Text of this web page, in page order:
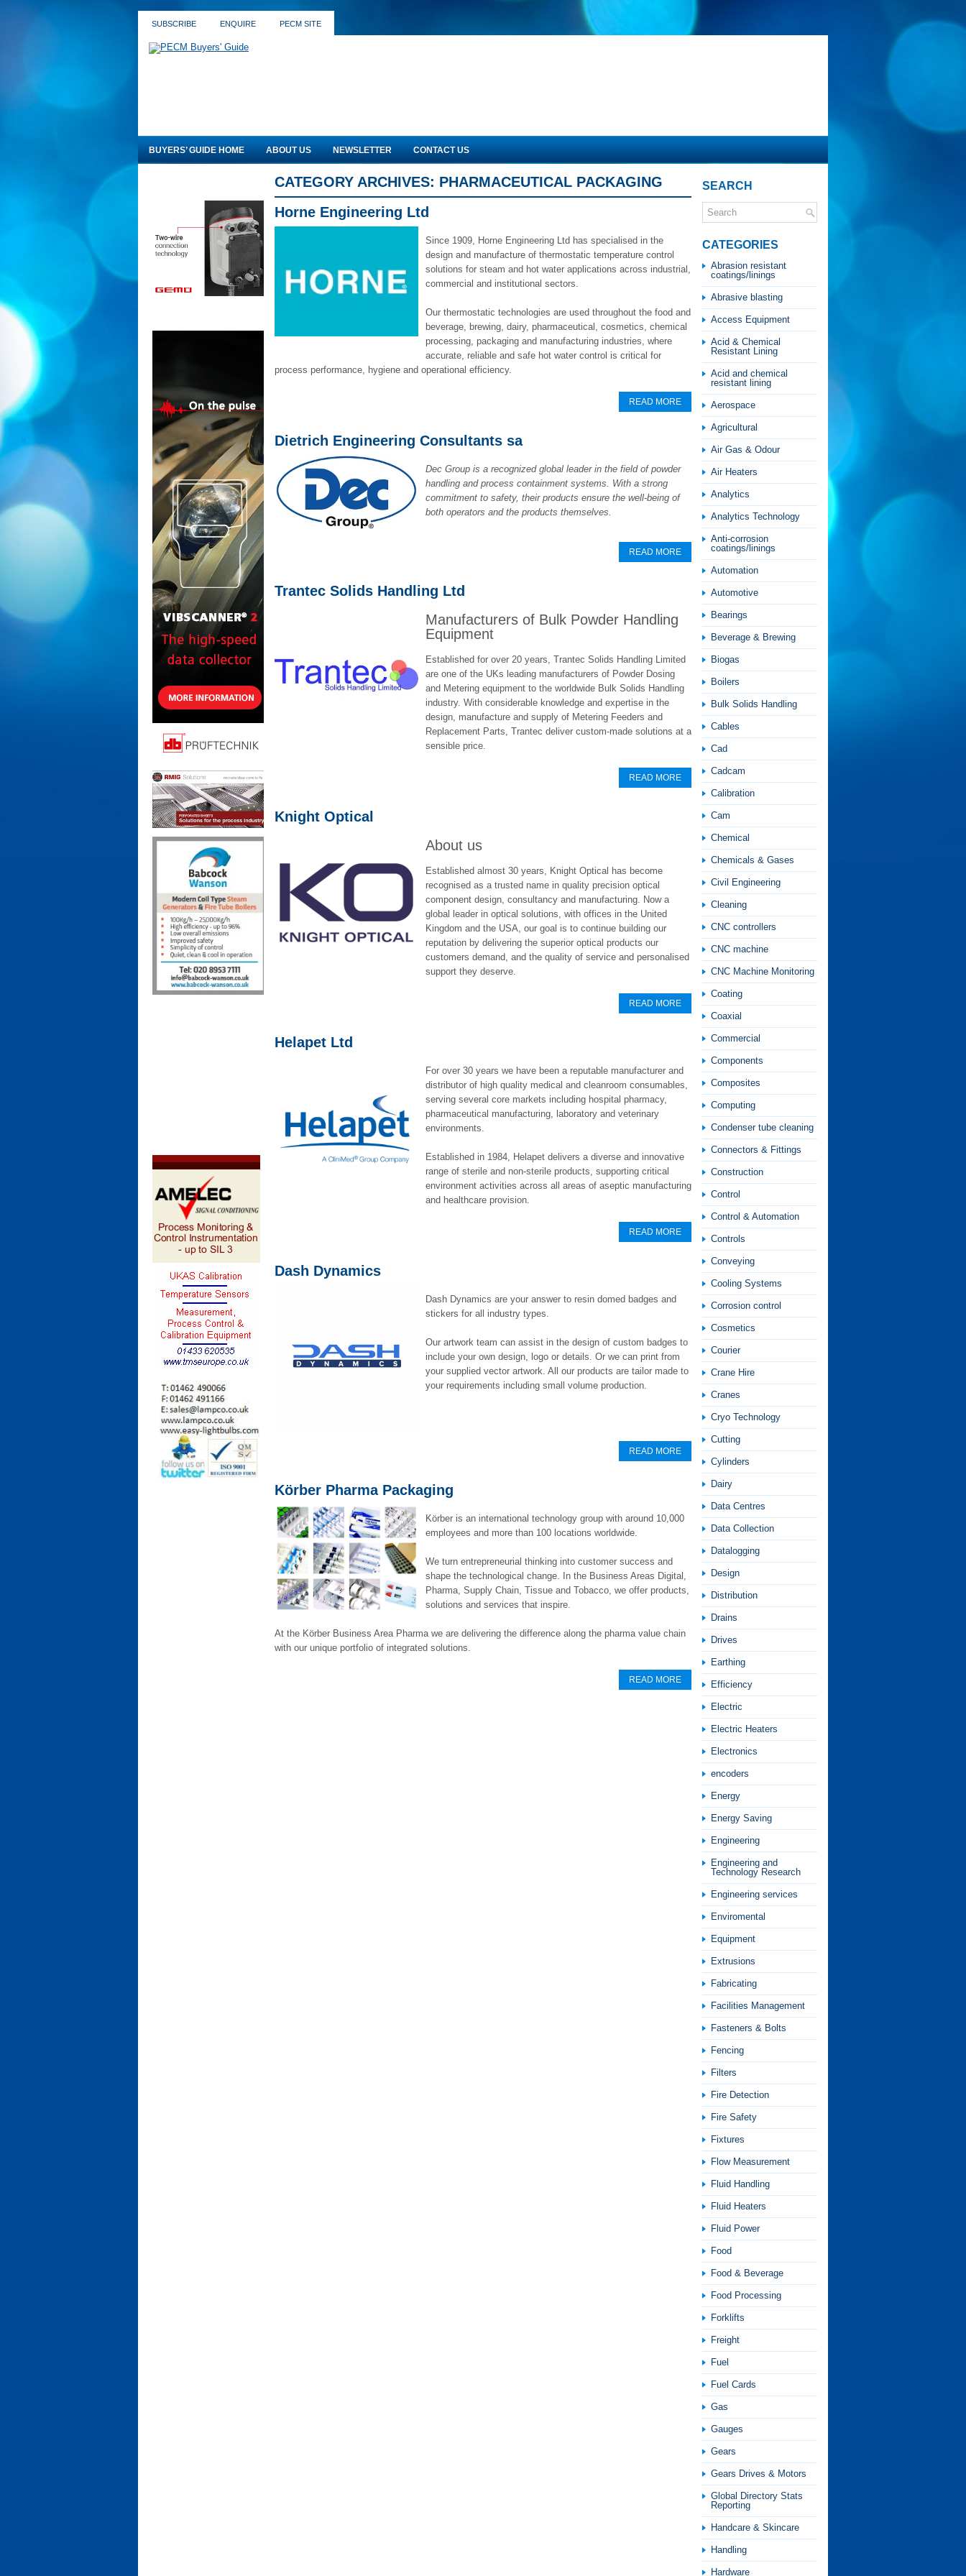
SUBSCRIBE ENQUIRE PECM SITE
BUYERS’ GUIDE HOME ABOUT US NEWSLETTER CONTACT US
CATEGORY ARCHIVES: PHARMACEUTICAL PACKAGING
Horne Engineering Ltd
Since 1909, Horne Engineering Ltd has specialised in the
design and manufacture of thermostatic temperature control
solutions for steam and hot water applications across industrial,
commercial and institutional sectors.
Our thermostatic technologies are used throughout the food and
beverage, brewing, dairy, pharmaceutical, cosmetics, chemical
processing, packaging and manufacturing industries, where
accurate, reliable and safe hot water control is critical for
process performance, hygiene and operational efficiency.
READ MORE
Dietrich Engineering Consultants sa
Dec Group is a recognized global leader in the field of powder
handling and process containment systems. With a strong
commitment to safety, their products ensure the well-being of
both operators and the products themselves.
READ MORE
Trantec Solids Handling Ltd
Manufacturers of Bulk Powder Handling
Equipment
Established for over 20 years, Trantec Solids Handling Limited
are one of the UKs leading manufacturers of Powder Dosing
and Metering equipment to the worldwide Bulk Solids Handling
industry. With considerable knowledge and expertise in the
design, manufacture and supply of Metering Feeders and
Replacement Parts, Trantec deliver custom-made solutions at a
sensible price.
READ MORE
Knight Optical
About us
Established almost 30 years, Knight Optical has become
recognised as a trusted name in quality precision optical
component design, consultancy and manufacturing. Now a
global leader in optical solutions, with offices in the United
Kingdom and the USA, our goal is to continue building our
reputation by delivering the superior optical products our
customers demand, and the quality of service and personalised
support they deserve.
READ MORE
Helapet Ltd
For over 30 years we have been a reputable manufacturer and
distributor of high quality medical and cleanroom consumables,
serving several core markets including hospital pharmacy,
pharmaceutical manufacturing, laboratory and veterinary
environments.
Established in 1984, Helapet delivers a diverse and innovative
range of sterile and non-sterile products, supporting critical
environment activities across all areas of aseptic manufacturing
and healthcare provision.
READ MORE
Dash Dynamics
Dash Dynamics are your answer to resin domed badges and
stickers for all industry types.
Our artwork team can assist in the design of custom badges to
include your own design, logo or details. Or we can print from
your supplied vector artwork. All our products are tailor made to
your requirements including small volume production.
READ MORE
Körber Pharma Packaging
Körber is an international technology group with around 10,000
employees and more than 100 locations worldwide.
We turn entrepreneurial thinking into customer success and
shape the technological change. In the Business Areas Digital,
Pharma, Supply Chain, Tissue and Tobacco, we offer products,
solutions and services that inspire.
At the Körber Business Area Pharma we are delivering the difference along the pharma value chain
with our unique portfolio of integrated solutions.
READ MORE
SEARCH
CATEGORIES
Abrasion resistant
coatings/linings
Abrasive blasting
Access Equipment
Acid & Chemical
Resistant Lining
Acid and chemical
resistant lining
Aerospace
Agricultural
Air Gas & Odour
Air Heaters
Analytics
Analytics Technology
Anti-corrosion
coatings/linings
Automation
Automotive
Bearings
Beverage & Brewing
Biogas
Boilers
Bulk Solids Handling
Cables
Cad
Cadcam
Calibration
Cam
Chemical
Chemicals & Gases
Civil Engineering
Cleaning
CNC controllers
CNC machine
CNC Machine Monitoring
Coating
Coaxial
Commercial
Components
Composites
Computing
Condenser tube cleaning
Connectors & Fittings
Construction
Control
Control & Automation
Controls
Conveying
Cooling Systems
Corrosion control
Cosmetics
Courier
Crane Hire
Cranes
Cryo Technology
Cutting
Cylinders
Dairy
Data Centres
Data Collection
Datalogging
Design
Distribution
Drains
Drives
Earthing
Efficiency
Electric
Electric Heaters
Electronics
encoders
Energy
Energy Saving
Engineering
Engineering and
Technology Research
Engineering services
Enviromental
Equipment
Extrusions
Fabricating
Facilities Management
Fasteners & Bolts
Fencing
Filters
Fire Detection
Fire Safety
Fixtures
Flow Measurement
Fluid Handling
Fluid Heaters
Fluid Power
Food
Food & Beverage
Food Processing
Forklifts
Freight
Fuel
Fuel Cards
Gas
Gauges
Gears
Gears Drives & Motors
Global Directory Stats
Reporting
Handcare & Skincare
Handling
Hardware